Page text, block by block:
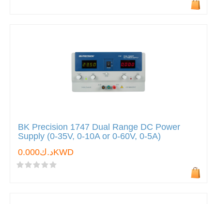
BK Precision 1747 Dual Range DC Power
Supply (0-35V, 0-10A or 0-60V, 0-5A)
د.ك0.000KWD